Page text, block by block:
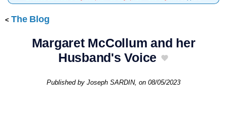
The Blog
Margaret McCollum and her
Husband's Voice
Published by Joseph SARDIN, on 08/05/2023